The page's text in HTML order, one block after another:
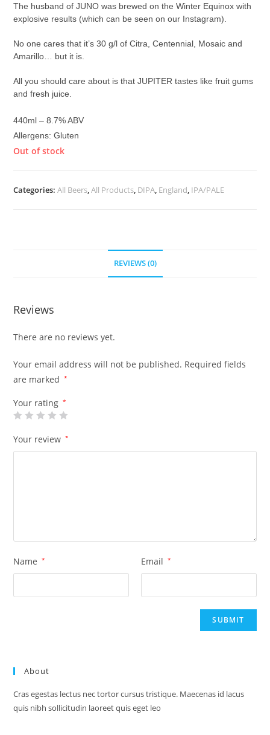
The husband of JUNO was brewed on the Winter Equinox with
explosive results (which can be seen on our Instagram).
No one cares that it’s 30 g/l of Citra, Centennial, Mosaic and
Amarillo… but it is.
All you should care about is that JUPITER tastes like fruit gums
and fresh juice
440ml – 8.7% ABV
Allergens: Gluten
Out of stock
Categories:All Beers,All Products, DIPA, England, IPA/PALE
REVIEWS (0)
Reviews
There are no reviews yet.
Your email address will not be published. Required fields
are marked
*
Your rating *
Your review *
Name * Email *
About
Cras egestas lectus nec tortor cursus tristique. Maecenas id lacus
quis nibh sollicitudin laoreet quis eget leo